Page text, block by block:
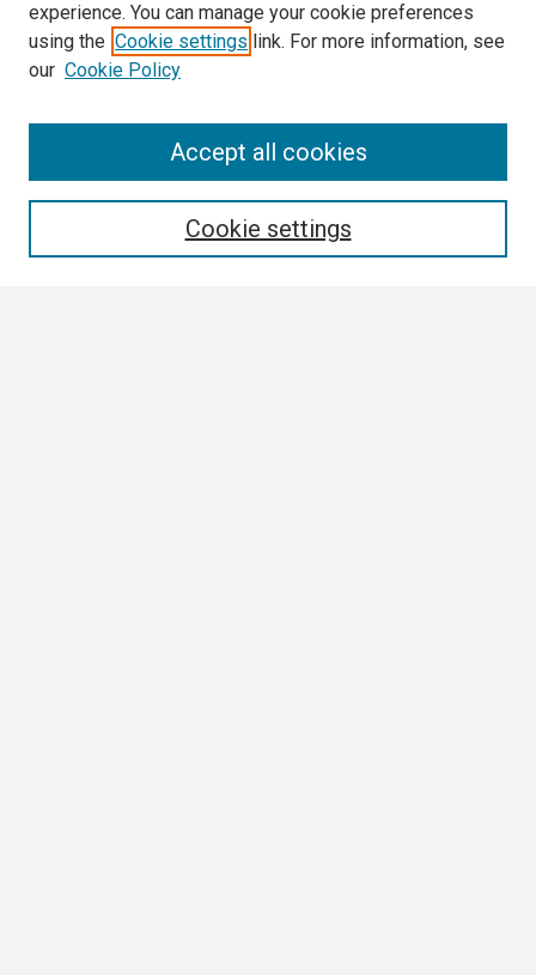
experience. You can manage your cookie preferences
using the Cookie settings link. For more information, see
our Cookie Policy
Cookie settings
Accept all cookies